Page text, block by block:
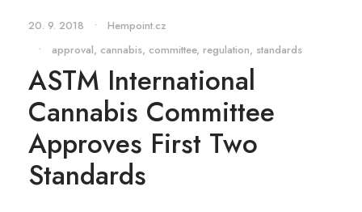
20. 9. 2018 •
Hempoint.cz
•
approval, cannabis, committee, regulation, standards
ASTM International
Cannabis Committee
Approves First Two
Standards